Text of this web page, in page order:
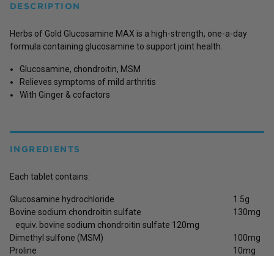
DESCRIPTION
Herbs of Gold Glucosamine MAX is a high-strength, one-a-day
formula containing glucosamine to support joint health.
Glucosamine, chondroitin, MSM
Relieves symptoms of mild arthritis
With Ginger & cofactors
INGREDIENTS
Each tablet contains:
Glucosamine hydrochloride
1.5g
Bovine sodium chondroitin sulfate
130mg
equiv. bovine sodium chondroitin sulfate 120mg
Dimethyl sulfone (MSM)
100mg
Proline
10mg